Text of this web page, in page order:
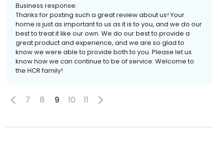
Business response:
Thanks for posting such a great review about us! Your
home is just as important to us as it is to you, and we do our
best to treat it like our own. We do our best to provide a
great product and experience, and we are so glad to
know we were able to provide both to you. Please let us
know how we can continue to be of service. Welcome to
the HCR family!
7 8 9 10 11